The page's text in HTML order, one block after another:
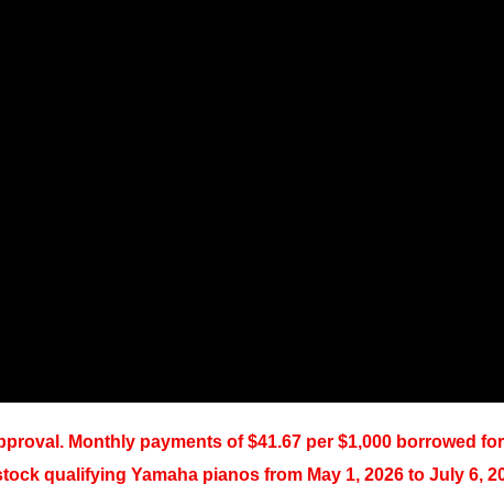
Monthly payments of $41.67 per $1,000 borrowed
qualifying Yamaha pianos from May 1, 2026 to July 6,